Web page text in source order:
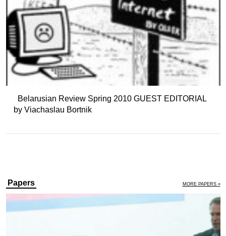
Belarusian Review Spring 2010 GUEST EDITORIAL
by Viachaslau Bortnik
Papers MORE PAPERS »